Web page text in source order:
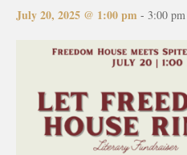
July 20, 2025 @ 1:00 pm - 3:00 pm